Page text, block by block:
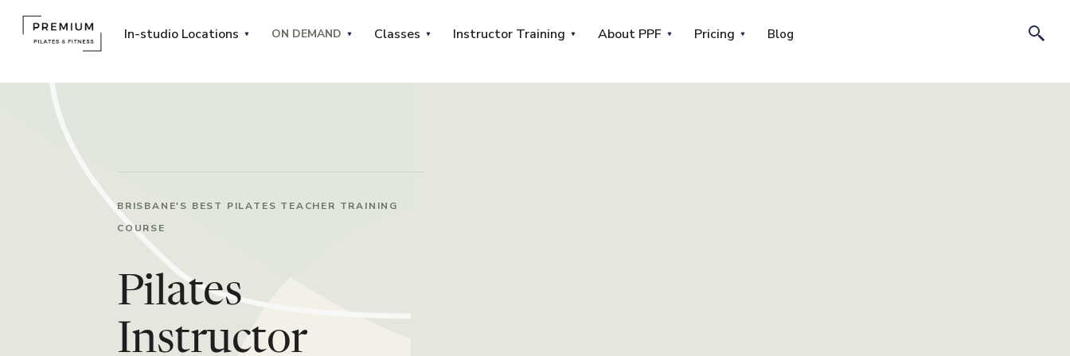
In-studio Locations ON DEMAND Classes Instructor Training About PPF Pricing Blog
BRISBANE'S BEST PILATES TEACHER TRAINING
COURSE
Pilates
Instructor